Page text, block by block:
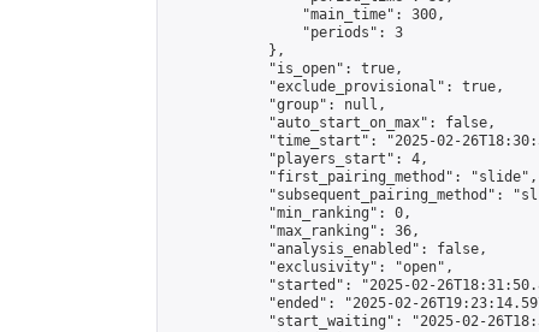
                "main_time": 300,
                "periods": 3
            },
            "is_open": true,
            "exclude_provisional": true,
            "group": null,
            "auto_start_on_max": false,
"time_start": "2025-02-
            "players_start": 4,
            "first_pairing_method": "slide",
"subsequent_pairing_method":
            "min_ranking": 0,
            "max_ranking": 36,
            "analysis_enabled": false,
            "exclusivity": "open",
"started": "2025-02-
"ended": "2025-02-
"start_waiting": "2025-02-